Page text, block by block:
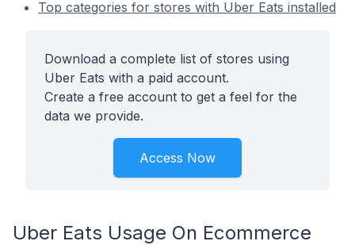
Top categories for stores with Uber Eats installed
Download a complete list of stores using
Uber Eats with a paid account.
Create a free account to get a feel for the
data we provide.
Access Now
Uber Eats Usage On Ecommerce